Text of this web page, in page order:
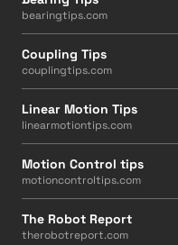
bearingtips.com
Coupling Tips
couplingtips.com
Linear Motion Tips
linearmotiontips.com
Motion Control tips
motioncontroltips.com
The Robot Report
therobotreport.com